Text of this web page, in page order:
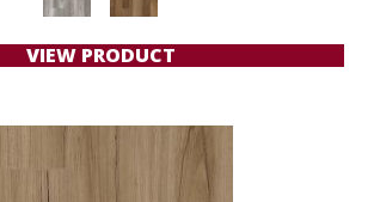
VIEW PRODUCT